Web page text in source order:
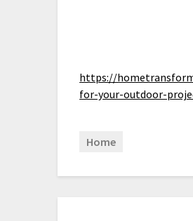
https://
for-your-outdoor-
Home